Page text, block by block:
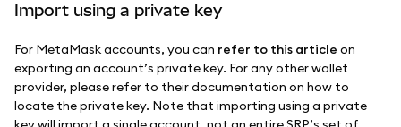
Import using a private key
For MetaMask accounts, you can refer to this article on
exporting an account’s private key. For any other wallet
provider, please refer to their documentation on how to
locate the private key. Note that importing using a private